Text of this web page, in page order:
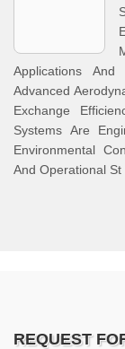
Applications
Advanced
Exchange
Systems Are
Environmental
And Operational St
REQUEST